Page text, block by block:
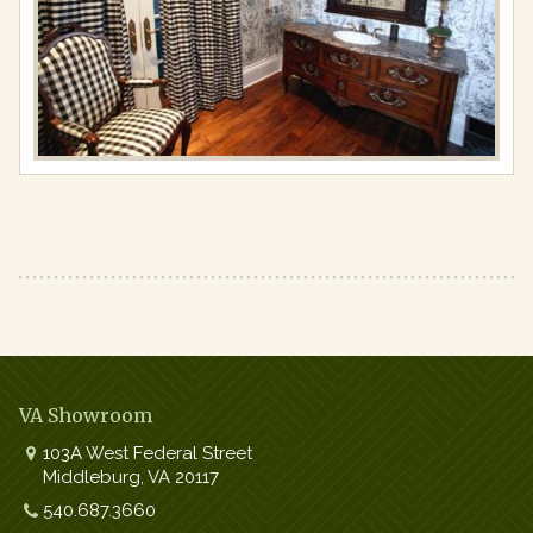
Full
resolution
(977
650)
VA Showroom
103A West Federal Street
Middleburg, VA 20117
Work:
540.687.3660